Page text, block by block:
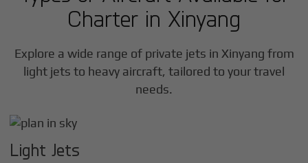
Charter in Xinyang
Explore a wide range of private jets in Xinyang from
light jets to heavy aircraft, tailored to your travel
needs.
Light Jets